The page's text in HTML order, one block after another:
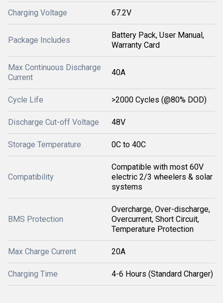
Charging Voltage 67.2V
Package Includes
Battery Pack, User Manual,
Warranty Card
Max Continuous Discharge
Current
40A
Cycle Life >2000 Cycles (@80% DOD)
Discharge Cut-off Voltage 48V
Storage Temperature 0C to 40C
Compatibility
Compatible with most 60V
electric 2/3 wheelers & solar
systems
BMS Protection
Overcharge, Over-discharge,
Overcurrent, Short Circuit,
Temperature Protection
Max Charge Current 20A
Charging Time 4-6 Hours (Standard Charger)